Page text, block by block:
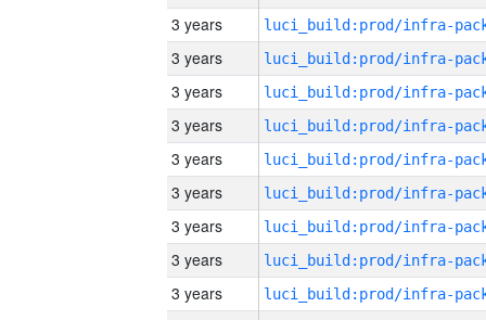
3 years
3 years
3 years
3 years
3 years
3 years
3 years
3 years
3 years